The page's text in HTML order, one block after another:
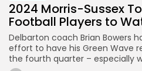
2024 Morris-Sussex
Football Players to
Delbarton coach Brian Bowers
effort to have his Green Wave
the fourth quarter – especially